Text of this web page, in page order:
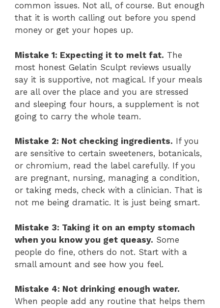
common issues. Not all, of course. But enough
that it is worth calling out before you spend
money or get your hopes up.
Mistake 1: Expecting it to melt fat. The
most honest Gelatin Sculpt reviews usually
say it is supportive, not magical. If your meals
are all over the place and you are stressed
and sleeping four hours, a supplement is not
going to carry the whole team.
Mistake 2: Not checking ingredients. If you
are sensitive to certain sweeteners, botanicals,
or chromium, read the label carefully. If you
are pregnant, nursing, managing a condition,
or taking meds, check with a clinician. That is
not me being dramatic. It is just being smart.
Mistake 3: Taking it on an empty stomach
when you know you get queasy. Some
people do fine, others do not. Start with a
small amount and see how you feel.
Mistake 4: Not drinking enough water.
When people add any routine that helps them